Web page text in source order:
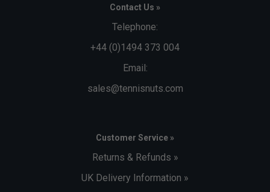
Contact Us »
Telephone:
+44 (0)1494 373 004
Email:
sales@tennisnuts.com
Customer Service »
Returns & Refunds »
UK Delivery Information »